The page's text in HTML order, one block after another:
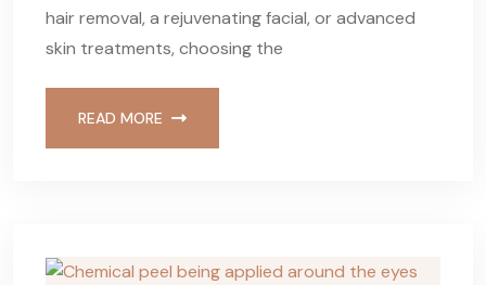
hair removal, a rejuvenating facial, or advanced
skin treatments, choosing the
READ MORE